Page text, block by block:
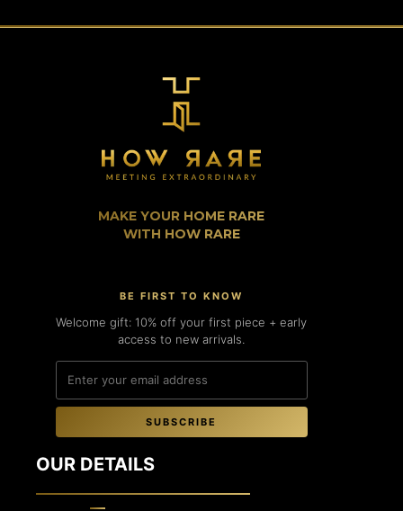
MAKE YOUR HOME RARE
WITH HOW RARE
BE FIRST TO KNOW
Welcome gift: 10% off your first piece + early
access to new arrivals.
SUBSCRIBE
OUR DETAILS